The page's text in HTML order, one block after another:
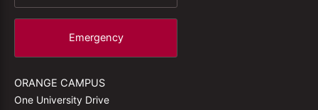
Emergency
ORANGE CAMPUS
One University Drive